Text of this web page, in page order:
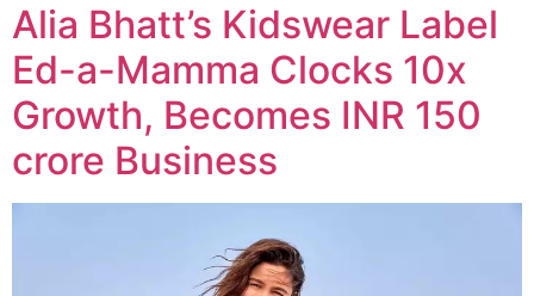
Alia Bhatt’s Kidswear Label
Ed-a-Mamma Clocks 10x
Growth, Becomes INR 150
crore Business